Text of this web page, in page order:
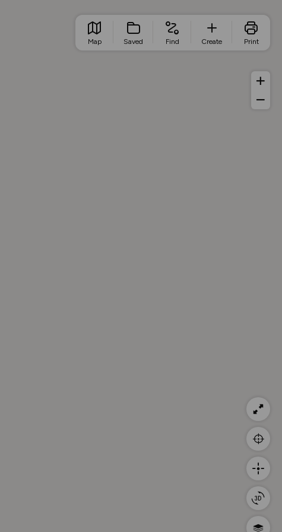
Map Saved Find Create Print